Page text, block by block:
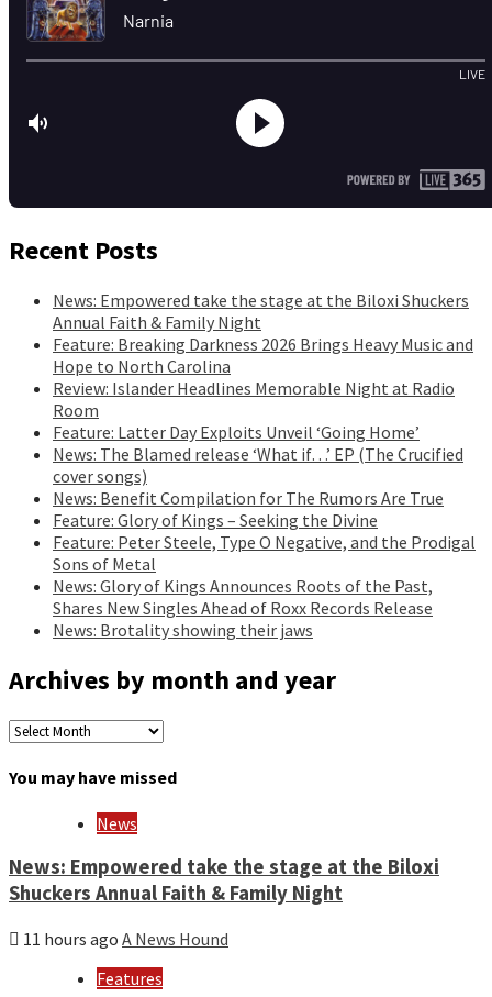
Recent Posts
News: Empowered take the stage at the Biloxi Shuckers
Annual Faith & Family Night
Feature: Breaking Darkness 2026 Brings Heavy Music and
Hope to North Carolina
Review: Islander Headlines Memorable Night at Radio
Room
Feature: Latter Day Exploits Unveil ‘Going Home’
News: The Blamed release ‘What if…’ EP (The Crucified
cover songs)
News: Benefit Compilation for The Rumors Are True
Feature: Glory of Kings – Seeking the Divine
Feature: Peter Steele, Type O Negative, and the Prodigal
Sons of Metal
News: Glory of Kings Announces Roots of the Past,
Shares New Singles Ahead of Roxx Records Release
News: Brotality showing their jaws
Archives by month and year
Archives
month
You may have missed
News
News: Empowered take the stage at the Biloxi
Shuckers Annual Faith & Family Night
11 hours ago A News Hound
Features